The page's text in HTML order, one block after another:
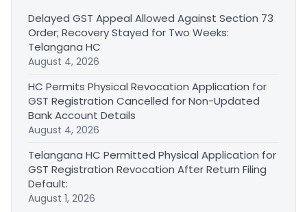
Delayed GST Appeal Allowed Against Section 73
Order; Recovery Stayed for Two Weeks:
Telangana HC
August 4, 2026
HC Permits Physical Revocation Application for
GST Registration Cancelled for Non-Updated
Bank Account Details
August 4, 2026
Telangana HC Permitted Physical Application for
GST Registration Revocation After Return Filing
Default:
August 1, 2026